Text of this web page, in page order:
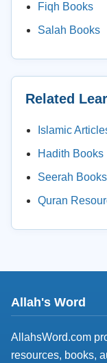
Fiqh Books
Salah Books
Related
Islamic
Hadith Books
Seerah Books
Quran
Allah's Word
AllahsWord.com
resources, books,